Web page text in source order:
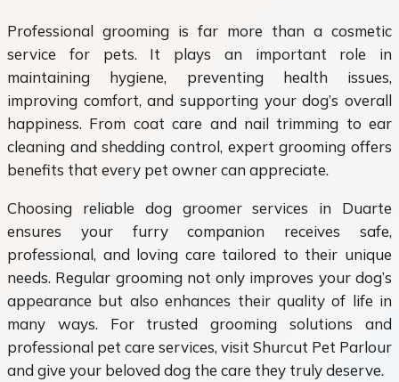
Professional grooming is far more than a cosmetic
service for pets. It plays an important role in
maintaining hygiene, preventing health issues,
improving comfort, and supporting your dog’s overall
happiness. From coat care and nail trimming to ear
cleaning and shedding control, expert grooming offers
benefits that every pet owner can appreciate.
Choosing reliable dog groomer services in Duarte
ensures your furry companion receives safe,
professional, and loving care tailored to their unique
needs. Regular grooming not only improves your dog’s
appearance but also enhances their quality of life in
many ways. For trusted grooming solutions and
professional pet care services, visit Shurcut Pet Parlour
and give your beloved dog the care they truly deserve.